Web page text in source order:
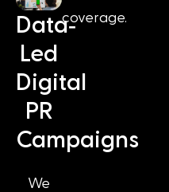
Data-
Led
Digital
PR
Campaigns
We
coverage.